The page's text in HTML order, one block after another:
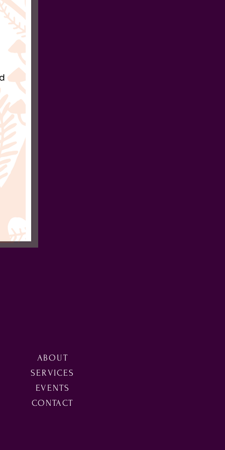
ABOUT
SERVICES
EVENTS
CONTACT